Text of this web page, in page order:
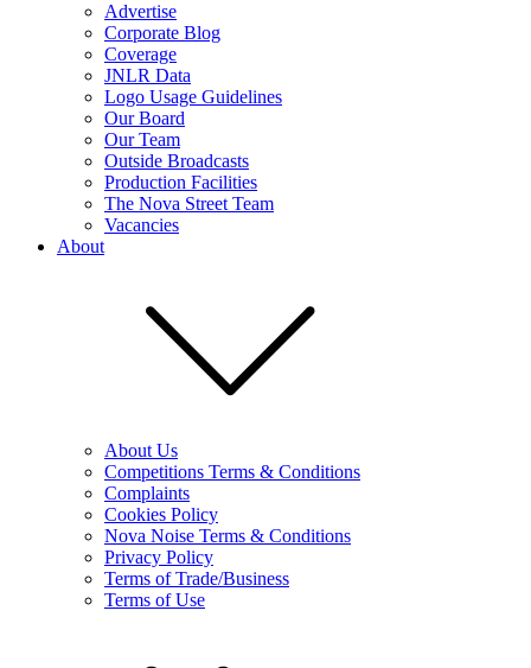
Advertise
Corporate Blog
Coverage
JNLR Data
Logo Usage Guidelines
Our Board
Our Team
Outside Broadcasts
Production Facilities
The Nova Street Team
Vacancies
About
About Us
Competitions Terms & Conditions
Complaints
Cookies Policy
Nova Noise Terms & Conditions
Privacy Policy
Terms of Trade/Business
Terms of Use